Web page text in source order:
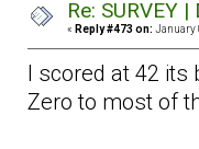
Re: SURVEY
« Reply #473 on: January
I scored at 42 its
Zero to most of